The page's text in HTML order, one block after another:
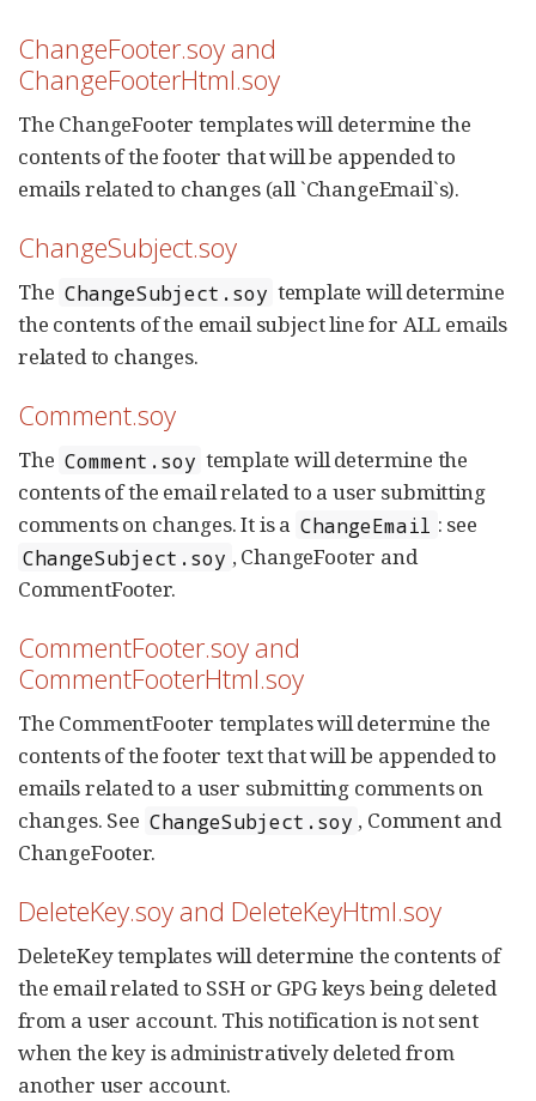
ChangeFooter.soy and
ChangeFooterHtml.soy
The ChangeFooter templates will determine the
contents of the footer that will be appended to
emails related to changes (all `ChangeEmail`s).
ChangeSubject.soy
The ChangeSubject.soy template will determine
the contents of the email subject line for ALL emails
related to changes.
Comment.soy
The Comment.soy template will determine the
contents of the email related to a user submitting
comments on changes. It is a ChangeEmail : see
ChangeSubject.soy , ChangeFooter and
CommentFooter.
CommentFooter.soy and
CommentFooterHtml.soy
The CommentFooter templates will determine the
contents of the footer text that will be appended to
emails related to a user submitting comments on
changes. See ChangeSubject.soy , Comment and
ChangeFooter.
DeleteKey.soy and DeleteKeyHtml.soy
DeleteKey templates will determine the contents of
the email related to SSH or GPG keys being deleted
from a user account. This notification is not sent
when the key is administratively deleted from
another user account.